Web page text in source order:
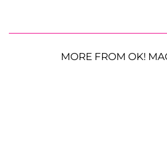
MORE FROM OK!